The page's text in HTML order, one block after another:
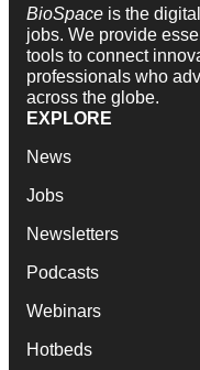
BioSpace is the
jobs. We provide
tools to connect
professionals who
across the globe.
EXPLORE
News
Jobs
Newsletters
Podcasts
Webinars
Hotbeds